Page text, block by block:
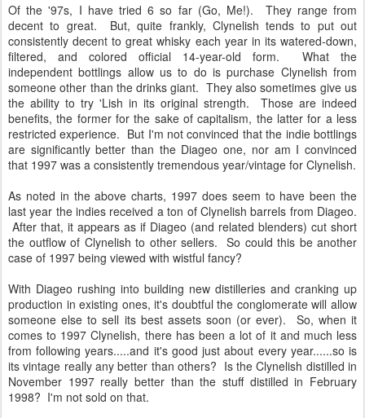
Of the '97s, I have tried 6 so far (Go, Me!). They range from
decent to great. But, quite frankly, Clynelish tends to put out
consistently decent to great whisky each year in its watered-down,
filtered, and colored official 14-year-old form. What the
independent bottlings allow us to do is purchase Clynelish from
someone other than the drinks giant. They also sometimes give us
the ability to try 'Lish in its original strength. Those are indeed
benefits, the former for the sake of capitalism, the latter for a less
restricted experience. But I'm not convinced that the indie bottlings
are significantly better than the Diageo one, nor am I convinced
that 1997 was a consistently tremendous year/vintage for Clynelish.
As noted in the above charts, 1997 does seem to have been the
last year the indies received a ton of Clynelish barrels from Diageo.
After that, it appears as if Diageo (and related blenders) cut short
the outflow of Clynelish to other sellers. So could this be another
case of 1997 being viewed with wistful fancy?
With Diageo rushing into building new distilleries and cranking up
production in existing ones, it's doubtful the conglomerate will allow
someone else to sell its best assets soon (or ever). So, when it
comes to 1997 Clynelish, there has been a lot of it and much less
from following years.....and it's good just about every year......so is
its vintage really any better than others? Is the Clynelish distilled in
November 1997 really better than the stuff distilled in February
1998? I'm not sold on that.